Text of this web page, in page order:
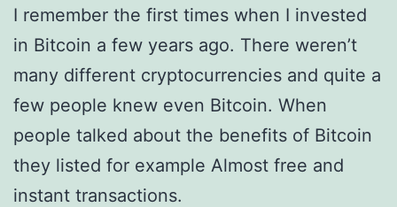
I remember the first times when I invested
in Bitcoin a few years ago. There weren’t
many different cryptocurrencies and quite a
few people knew even Bitcoin. When
people talked about the benefits of Bitcoin
they listed for example Almost free and
instant transactions.